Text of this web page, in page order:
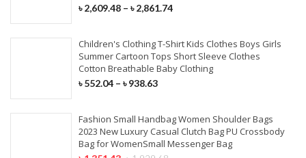
৳2,609.48 – ৳2,861.74
Children's Clothing T-Shirt Kids Clothes Boys Girls
Summer Cartoon Tops Short Sleeve Clothes
Cotton Breathable Baby Clothing
৳552.04 – ৳938.63
Fashion Small Handbag Women Shoulder Bags
2023 New Luxury Casual Clutch Bag PU Crossbody
Bag for WomenSmall Messenger Bag